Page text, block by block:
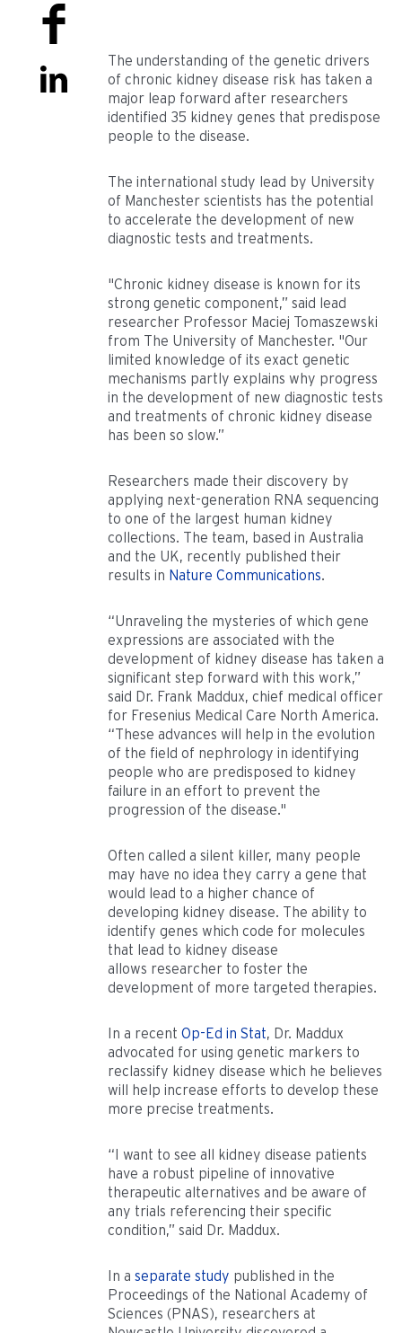
The understanding of the genetic drivers
of chronic kidney disease risk has taken a
major leap forward after researchers
identified 35 kidney genes that predispose
people to the disease.
The international study lead by University
of Manchester scientists has the potential
to accelerate the development of new
diagnostic tests and treatments.
"Chronic kidney disease is known for its
strong genetic component,” said lead
researcher Professor Maciej Tomaszewski
from The University of Manchester. "Our
limited knowledge of its exact genetic
mechanisms partly explains why progress
in the development of new diagnostic tests
and treatments of chronic kidney disease
has been so slow.”
Researchers made their discovery by
applying next-generation RNA sequencing
to one of the largest human kidney
collections. The team, based in Australia
and the UK, recently published their
results in Nature Communications.
“Unraveling the mysteries of which gene
expressions are associated with the
development of kidney disease has taken a
significant step forward with this work,”
said Dr. Frank Maddux, chief medical officer
for Fresenius Medical Care North America.
“These advances will help in the evolution
of the field of nephrology in identifying
people who are predisposed to kidney
failure in an effort to prevent the
progression of the disease."
Often called a silent killer, many people
may have no idea they carry a gene that
would lead to a higher chance of
developing kidney disease. The ability to
identify genes which code for molecules
that lead to kidney disease
allows researcher to foster the
development of more targeted therapies.
In a recent Op-Ed in Stat, Dr. Maddux
advocated for using genetic markers to
reclassify kidney disease which he believes
will help increase efforts to develop these
more precise treatments.
“I want to see all kidney disease patients
have a robust pipeline of innovative
therapeutic alternatives and be aware of
any trials referencing their specific
condition,” said Dr. Maddux.
In a separate study published in the
Proceedings of the National Academy of
Sciences (PNAS), researchers at